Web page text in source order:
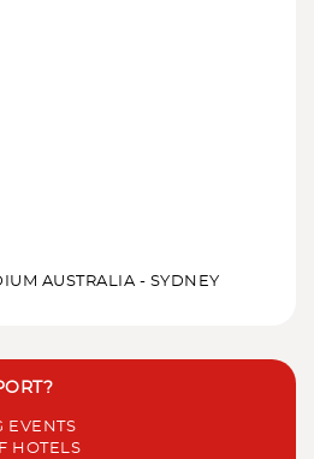
AUSTRALIA - SYDNEY
EVENTS
HOTELS